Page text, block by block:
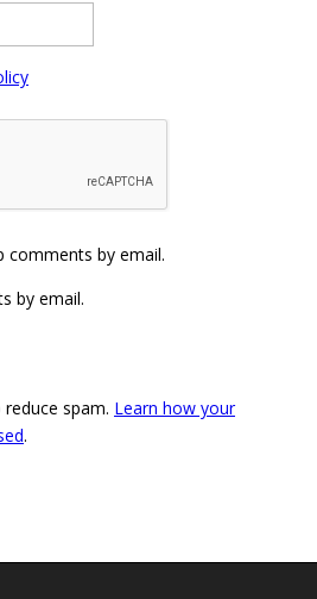
by email.
by email.
spam. Learn how your
.